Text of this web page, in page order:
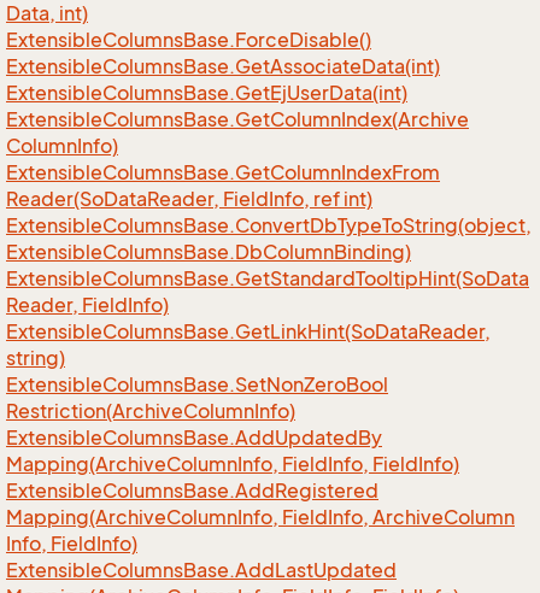
Data, int)
ExtensibleColumnsBase.ForceDisable()
ExtensibleColumnsBase.GetAssociateData(int)
ExtensibleColumnsBase.GetEjUserData(int)
ExtensibleColumnsBase.GetColumnIndex(Archive
ColumnInfo)
ExtensibleColumnsBase.GetColumnIndexFrom
Reader(SoDataReader, FieldInfo, ref int)
ExtensibleColumnsBase.ConvertDbTypeToString(object,
ExtensibleColumnsBase.DbColumnBinding)
ExtensibleColumnsBase.GetStandardTooltipHint(SoData
Reader, FieldInfo)
ExtensibleColumnsBase.GetLinkHint(SoDataReader,
string)
ExtensibleColumnsBase.SetNonZeroBool
Restriction(ArchiveColumnInfo)
ExtensibleColumnsBase.AddUpdatedBy
Mapping(ArchiveColumnInfo, FieldInfo, FieldInfo)
ExtensibleColumnsBase.AddRegistered
Mapping(ArchiveColumnInfo, FieldInfo, ArchiveColumn
Info, FieldInfo)
ExtensibleColumnsBase.AddLastUpdated